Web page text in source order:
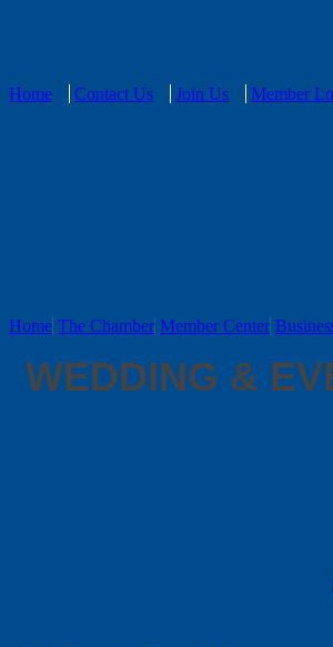
Home Contact Us Join Us Member
Home The Chamber Member Center
WEDDING &